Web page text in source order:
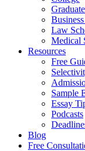
Law
Medical
Resources
Free
Sample
Essay
Podcasts
Blog
Free